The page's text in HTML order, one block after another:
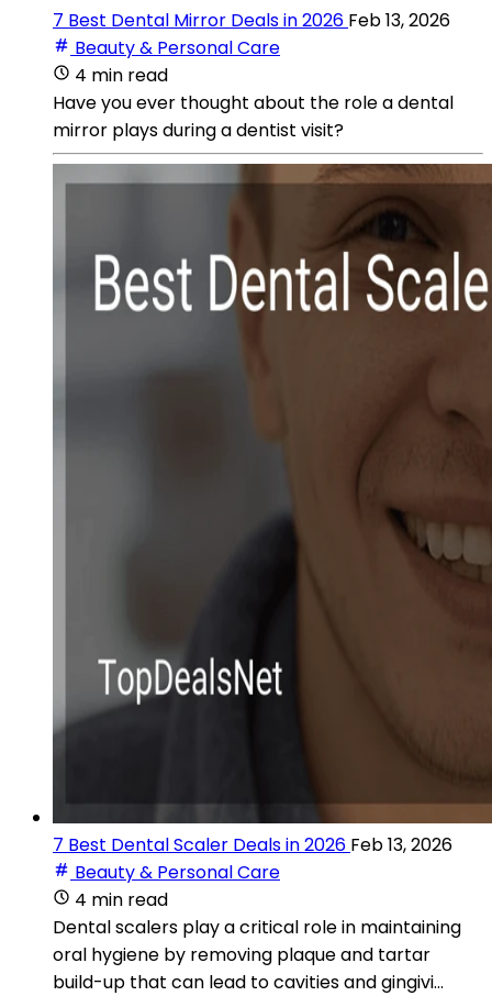
7 Best Dental Mirror Deals in 2026 Feb 13, 2026
Beauty & Personal Care
4 min read
Have you ever thought about the role a dental
mirror plays during a dentist visit?
7 Best Dental Scaler Deals in 2026 Feb 13, 2026
Beauty & Personal Care
4 min read
Dental scalers play a critical role in maintaining
oral hygiene by removing plaque and tartar
build-up that can lead to cavities and gingivi...